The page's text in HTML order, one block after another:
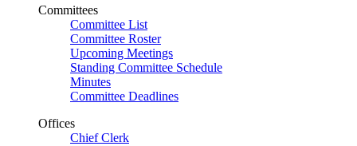
Committees
Committee List
Committee Roster
Upcoming Meetings
Standing Committee Schedule
Minutes
Committee Deadlines
Offices
Chief Clerk